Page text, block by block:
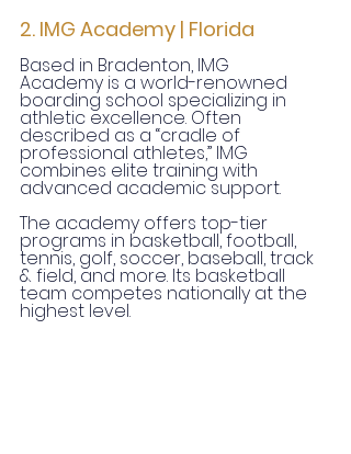
2. IMG Academy | Florida
Based in Bradenton, IMG
Academy is a world-renowned
boarding school specializing in
athletic excellence. Often
described as a “cradle of
professional athletes,” IMG
combines elite training with
advanced academic support.
The academy offers top-tier
programs in basketball, football,
tennis, golf, soccer, baseball, track
& field, and more. Its basketball
team competes nationally at the
highest level.